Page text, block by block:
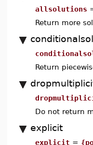
allsolutions
Return more
Return
Do not return
explicit
explicit =